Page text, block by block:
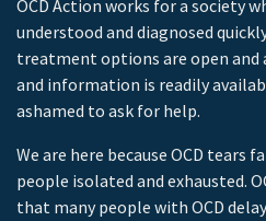
OCD Action works for a society
understood and diagnosed
treatment options are open and
and information is readily
ashamed to ask for help.
We are here because OCD tears
people isolated and exhausted.
that many people with OCD